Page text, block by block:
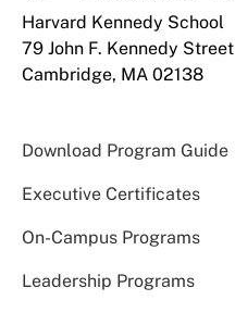
Harvard Kennedy School
79 John F. Kennedy Street
Cambridge, MA 02138
Download Program Guide
Executive Certificates
On-Campus Programs
Leadership Programs